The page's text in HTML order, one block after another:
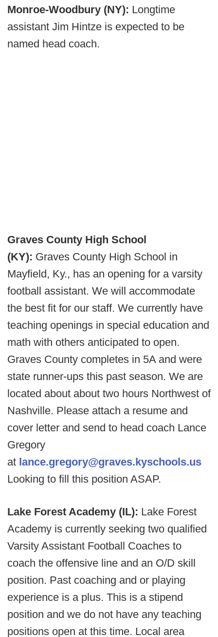
Monroe-Woodbury (NY): Longtime
assistant Jim Hintze is expected to be
named head coach.
Graves County High School
(KY): Graves County High School in
Mayfield, Ky., has an opening for a varsity
football assistant. We will accommodate
the best fit for our staff. We currently have
teaching openings in special education and
math with others anticipated to open.
Graves County completes in 5A and were
state runner-ups this past season. We are
located about about two hours Northwest of
Nashville. Please attach a resume and
cover letter and send to head coach Lance
Gregory
at lance.gregory@graves.kyschools.us
Looking to fill this position ASAP.
Lake Forest Academy (IL): Lake Forest
Academy is currently seeking two qualified
Varsity Assistant Football Coaches to
coach the offensive line and an O/D skill
position. Past coaching and or playing
experience is a plus. This is a stipend
position and we do not have any teaching
positions open at this time. Local area